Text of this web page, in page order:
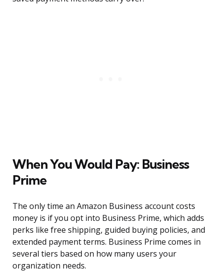
When You Would Pay: Business
Prime
The only time an Amazon Business account costs
money is if you opt into Business Prime, which adds
perks like free shipping, guided buying policies, and
extended payment terms. Business Prime comes in
several tiers based on how many users your
organization needs.